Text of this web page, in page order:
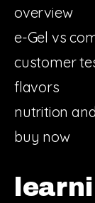
overview
e-Gel vs
customer
flavors
nutrition
buy now